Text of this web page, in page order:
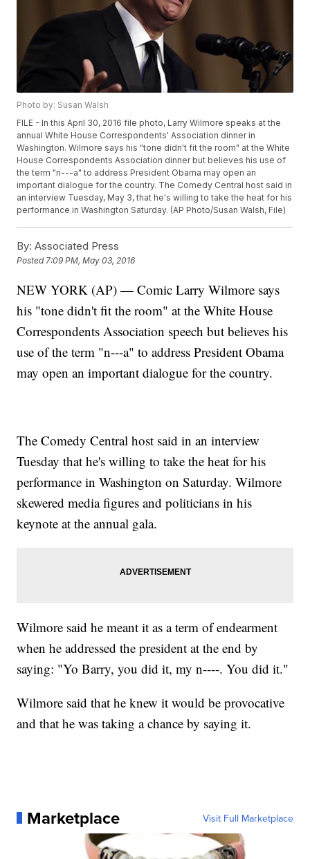
Photo by: Susan Walsh
FILE - In this April 30, 2016 file photo, Larry Wilmore speaks at the
annual White House Correspondents' Association dinner in
Washington. Wilmore says his "tone didn't fit the room" at the White
House Correspondents Association dinner but believes his use of
the term "n---a" to address President Obama may open an
important dialogue for the country. The Comedy Central host said in
an interview Tuesday, May 3, that he's willing to take the heat for his
performance in Washington Saturday. (AP Photo/Susan Walsh, File)
By: Associated Press
Posted 7:09 PM, May 03, 2016
NEW YORK (AP) — Comic Larry Wilmore says
his "tone didn't fit the room" at the White House
Correspondents Association speech but believes his
use of the term "n---a" to address President Obama
may open an important dialogue for the country.
The Comedy Central host said in an interview
Tuesday that he's willing to take the heat for his
performance in Washington on Saturday. Wilmore
skewered media figures and politicians in his
keynote at the annual gala.
Wilmore said he meant it as a term of endearment
when he addressed the president at the end by
saying: "Yo Barry, you did it, my n----. You did it."
Wilmore said that he knew it would be provocative
and that he was taking a chance by saying it.
Marketplace Visit Full Marketplace